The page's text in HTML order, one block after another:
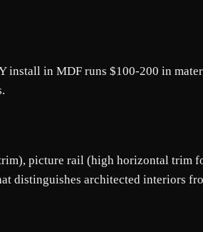
install in MDF runs $100-200 in
picture rail (high horizontal trim
distinguishes architected interiors